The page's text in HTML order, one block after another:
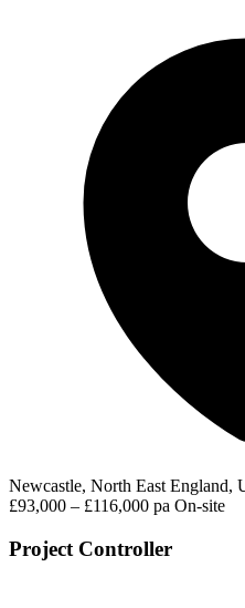
Newcastle, North East England,
£93,000 – £116,000 pa On-site
Project Controller